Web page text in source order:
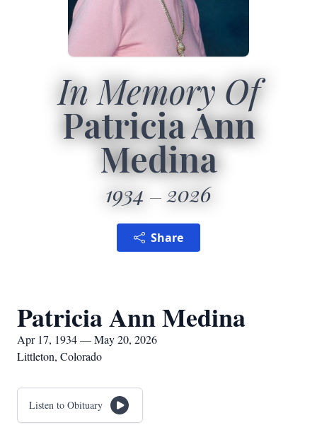
In Memory Of
Patricia Ann
Medina
1934 2026
Share
Patricia Ann Medina
Apr 17, 1934 — May 20, 2026
Littleton, Colorado
Listen to Obituary